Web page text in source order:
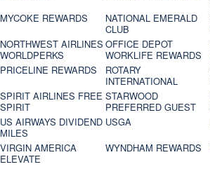
MYCOKE REWARDS
NATIONAL EMERALD
CLUB
NORTHWEST AIRLINES
WORLDPERKS
OFFICE DEPOT
WORKLIFE REWARDS
PRICELINE REWARDS
ROTARY
INTERNATIONAL
SPIRIT AIRLINES FREE
SPIRIT
STARWOOD
PREFERRED GUEST
US AIRWAYS DIVIDEND
MILES
USGA
VIRGIN AMERICA
ELEVATE
WYNDHAM REWARDS